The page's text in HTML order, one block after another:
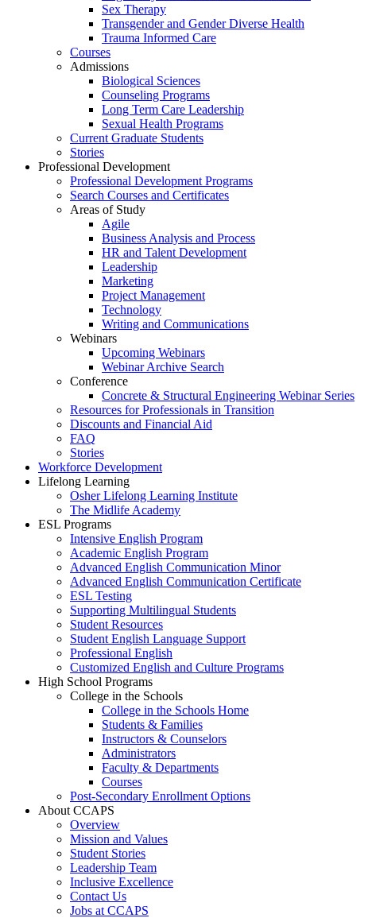
Sex Therapy
Transgender and Gender Diverse Health
Trauma Informed Care
Courses
Admissions
Biological Sciences
Counseling Programs
Long Term Care Leadership
Sexual Health Programs
Current Graduate Students
Stories
Professional Development
Professional Development Programs
Search Courses and Certificates
Areas of Study
Agile
Business Analysis and Process
HR and Talent Development
Leadership
Marketing
Project Management
Technology
Writing and Communications
Webinars
Upcoming Webinars
Webinar Archive Search
Conference
Concrete & Structural Engineering Webinar Series
Resources for Professionals in Transition
Discounts and Financial Aid
FAQ
Stories
Workforce Development
Lifelong Learning
Osher Lifelong Learning Institute
The Midlife Academy
ESL Programs
Intensive English Program
Academic English Program
Advanced English Communication Minor
Advanced English Communication Certificate
ESL Testing
Supporting Multilingual Students
Student Resources
Student English Language Support
Professional English
Customized English and Culture Programs
High School Programs
College in the Schools
College in the Schools Home
Students & Families
Instructors & Counselors
Administrators
Faculty & Departments
Courses
Post-Secondary Enrollment Options
About CCAPS
Overview
Mission and Values
Student Stories
Leadership Team
Inclusive Excellence
Contact Us
Jobs at CCAPS